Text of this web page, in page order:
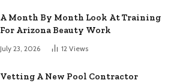
A Month By Month Look At Training
For Arizona Beauty Work
July 23, 2026 12 Views
Vetting A New Pool Contractor